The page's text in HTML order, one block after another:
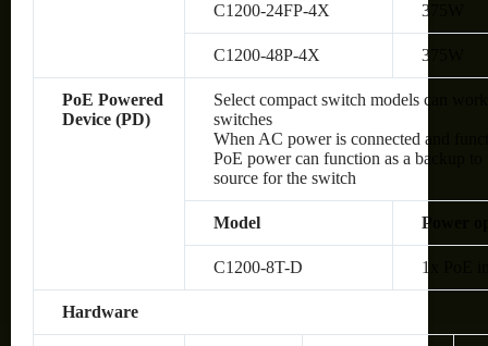
C1200-24FP-4X 375W
C1200-48P-4X 375W
PoE Powered
Device (PD)
Select compact switch models can
switches
When AC power is connected and
PoE power can function as a backup
source for the switch
Model Power
C1200-8T-D 1x PoE
Hardware